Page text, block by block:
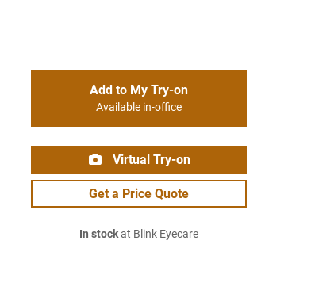
Add to My Try-on
Available in-office
Virtual Try-on
Get a Price Quote
In stockat Blink Eyecare